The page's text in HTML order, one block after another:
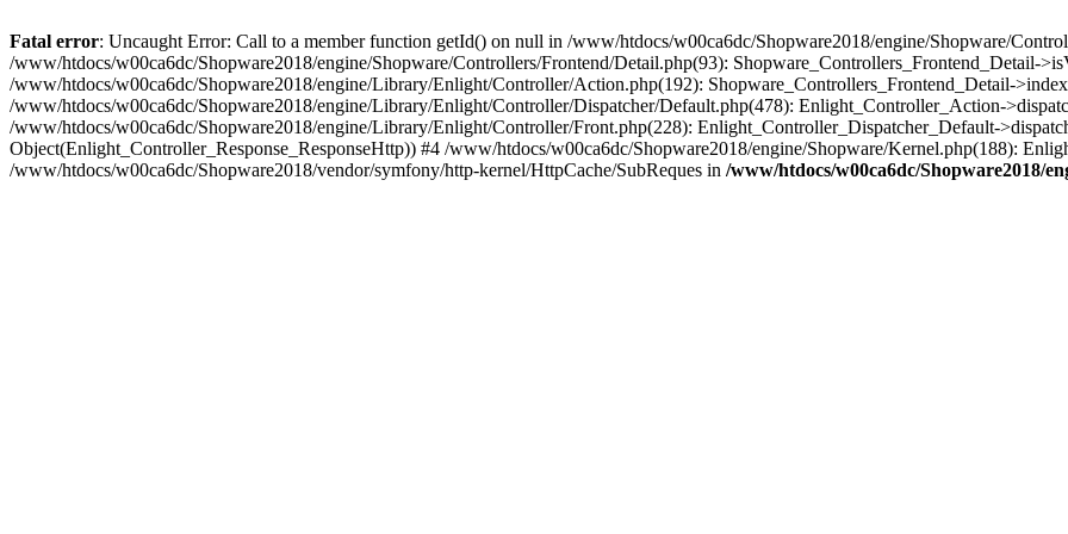
Fatal error: Uncaught Error: Call to a member function getId() on null in /www/htdocs/w00ca6dc/Shopware2018/engine/Shopware/
/www/htdocs/w00ca6dc/Shopware2018/engine/Shopware/Controllers/Frontend/Detail.php(93): Shopware_Controllers_Frontend_Detail-
/www/htdocs/w00ca6dc/Shopware2018/engine/Library/Enlight/Controller/Action.php(192): Shopware_Controllers_Frontend_Detail-
/www/htdocs/w00ca6dc/Shopware2018/engine/Library/Enlight/Controller/Dispatcher/Default.php(478): Enlight_Controller_Action-
/www/htdocs/w00ca6dc/Shopware2018/engine/Library/Enlight/Controller/Front.php(228): Enlight_Controller_Dispatcher_Default-
Object(Enlight_Controller_Response_ResponseHttp)) #4 /www/htdocs/w00ca6dc/Shopware2018/engine/Shopware/Kernel.php(188):
/www/htdocs/w00ca6dc/Shopware2018/vendor/symfony/http-kernel/HttpCache/SubReques in /www/htdocs/w00ca6dc/Shopware2018/